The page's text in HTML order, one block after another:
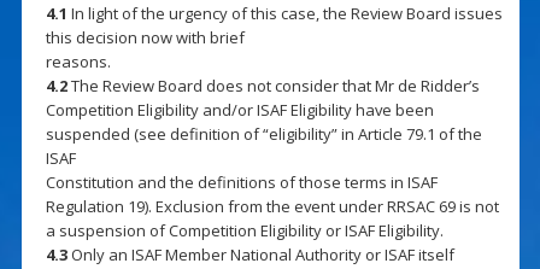
4.1 In light of the urgency of this case, the Review Board issues
this decision now with brief
reasons.
4.2The Review Board does not consider that Mr de Ridder’s
Competition Eligibility and/or ISAF Eligibility have been
suspended (see definition of “eligibility” in Article 79.1 of the
ISAF
Constitution and the definitions of those terms in ISAF
Regulation 19). Exclusion from the event under RRSAC 69 is not
a suspension of Competition Eligibility or ISAF Eligibility.
4.3Only an ISAF Member National Authority or ISAF itself